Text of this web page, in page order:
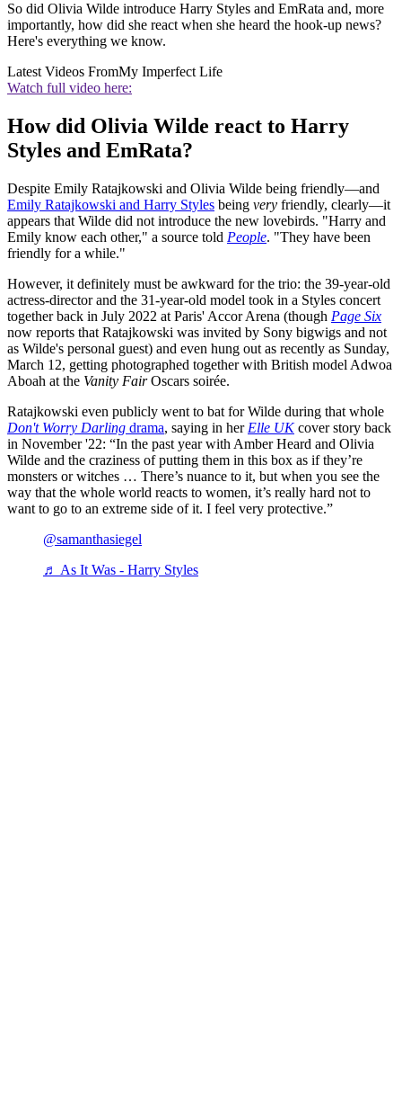
So did Olivia Wilde introduce Harry Styles and EmRata and, more
importantly, how did she react when she heard the hook-up news?
Here's everything we know.
Latest Videos FromMy Imperfect Life
Watch full video here:
How did Olivia Wilde react to Harry
Styles and EmRata?
Despite Emily Ratajkowski and Olivia Wilde being friendly—and
Emily Ratajkowski and Harry Styles being very friendly, clearly—it
appears that Wilde did not introduce the new lovebirds. "Harry and
Emily know each other," a source told People. "They have been
friendly for a while."
However, it definitely must be awkward for the trio: the 39-year-old
actress-director and the 31-year-old model took in a Styles concert
together back in July 2022 at Paris' Accor Arena (though Page Six
now reports that Ratajkowski was invited by Sony bigwigs and not
as Wilde's personal guest) and even hung out as recently as Sunday,
March 12, getting photographed together with British model Adwoa
Aboah at the Vanity FairOscars soirée.
Ratajkowski even publicly went to bat for Wilde during that whole
Don't Worry Darling drama, saying in her Elle UKcover story back
in November '22: “In the past year with Amber Heard and Olivia
Wilde and the craziness of putting them in this box as if they’re
monsters or witches … There’s nuance to it, but when you see the
way that the whole world reacts to women, it’s really hard not to
want to go to an extreme side of it. I feel very protective.”
@samanthasiegel
♬ As It Was - Harry Styles